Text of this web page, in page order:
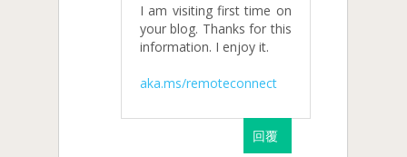
I am visiting first time on
your blog. Thanks for this
information. I enjoy it.
aka.ms/remoteconnect
回覆